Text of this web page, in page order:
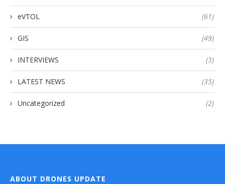
eVTOL (61)
GIS (49)
INTERVIEWS (3)
LATEST NEWS (35)
Uncategorized (2)
ABOUT DRONES UPDATE